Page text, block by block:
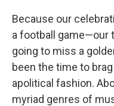
Because our
a football game—our
going to miss a
been the time to
apolitical fashion.
myriad genres of